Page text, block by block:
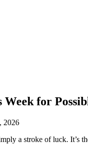
for
2026
a stroke of luck. It’s